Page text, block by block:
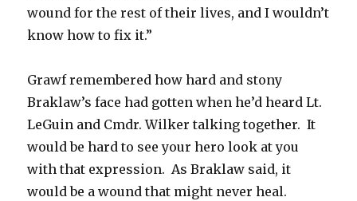
wound for the rest of their lives, and I wouldn’t
know how to fix it.”
Grawf remembered how hard and stony
Braklaw’s face had gotten when he’d heard Lt.
LeGuin and Cmdr. Wilker talking together. It
would be hard to see your hero look at you
with that expression. As Braklaw said, it
would be a wound that might never heal.